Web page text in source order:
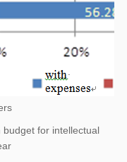
for intellectual